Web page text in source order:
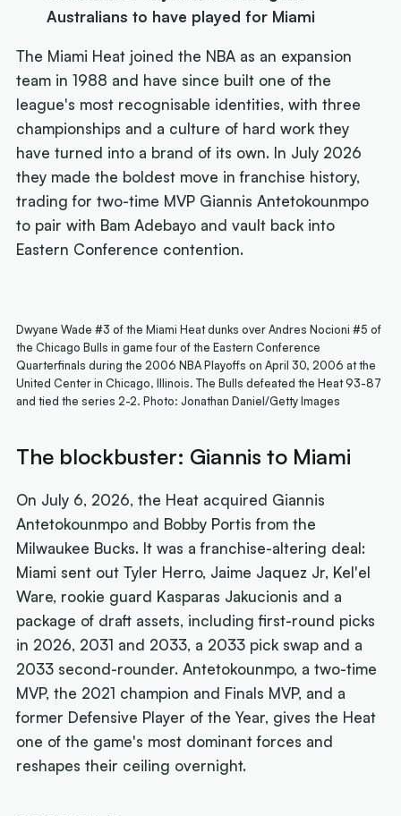
Australians to have played for Miami
The Miami Heat joined the NBA as an expansion
team in 1988 and have since built one of the
league's most recognisable identities, with three
championships and a culture of hard work they
have turned into a brand of its own. In July 2026
they made the boldest move in franchise history,
trading for two-time MVP Giannis Antetokounmpo
to pair with Bam Adebayo and vault back into
Eastern Conference contention.
Dwyane Wade #3 of the Miami Heat dunks over Andres Nocioni #5 of
the Chicago Bulls in game four of the Eastern Conference
Quarterfinals during the 2006 NBA Playoffs on April 30, 2006 at the
United Center in Chicago, Illinois. The Bulls defeated the Heat 93-87
and tied the series 2-2. Photo: Jonathan Daniel/Getty Images
The blockbuster: Giannis to Miami
On July 6, 2026, the Heat acquired Giannis
Antetokounmpo and Bobby Portis from the
Milwaukee Bucks. It was a franchise-altering deal:
Miami sent out Tyler Herro, Jaime Jaquez Jr, Kel'el
Ware, rookie guard Kasparas Jakucionis and a
package of draft assets, including first-round picks
in 2026, 2031 and 2033, a 2033 pick swap and a
2033 second-rounder. Antetokounmpo, a two-time
MVP, the 2021 champion and Finals MVP, and a
former Defensive Player of the Year, gives the Heat
one of the game's most dominant forces and
reshapes their ceiling overnight.